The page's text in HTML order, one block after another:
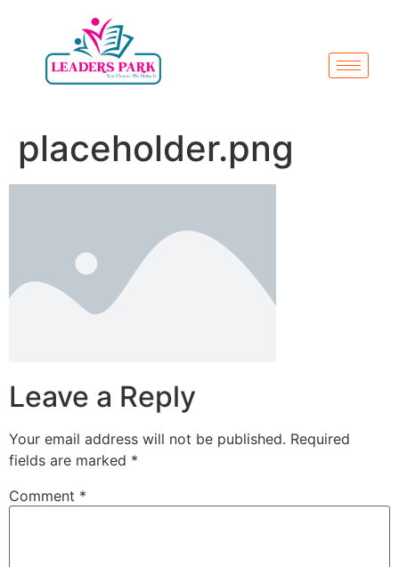
placeholder.png
Leave a Reply
Your email address will not be published. Required
fields are marked *
Comment *